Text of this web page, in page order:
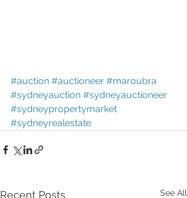
#auction #auctioneer #maroubra
#sydneyauction #sydneyauctioneer
#sydneypropertymarket
#sydneyrealestate
Recent Posts See All